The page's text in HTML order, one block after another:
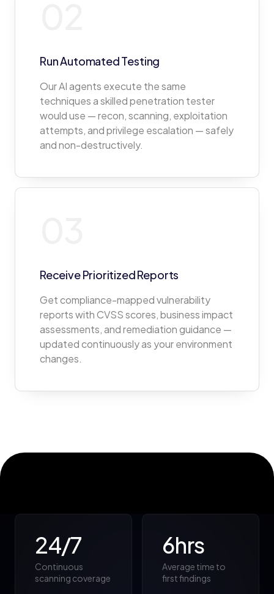
Run Automated Testing
Our AI agents execute the same
techniques a skilled penetration tester
would use — recon, scanning, exploitation
attempts, and privilege escalation — safely
and non-destructively.
Receive Prioritized Reports
Get compliance-mapped vulnerability
reports with CVSS scores, business impact
assessments, and remediation guidance —
updated continuously as your environment
changes.
24/7
Continuous
scanning coverage
6hrs
Average time to
first findings